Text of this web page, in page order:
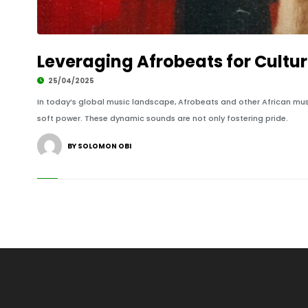
Leveraging Afrobeats for
25/04/2025
In today’s global music landscape, Afrobeats and other African
soft power. These dynamic sounds are not only fostering pride.
BY SOLOMON OBI